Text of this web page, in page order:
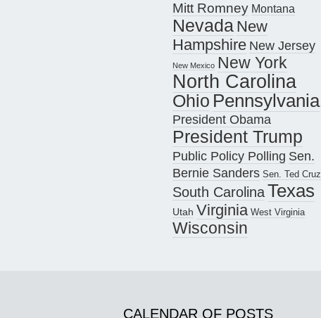
Mitt Romney Montana
Nevada New
Hampshire New Jersey
New Mexico New York
North Carolina
Ohio Pennsylvania
President Obama
President Trump
Public Policy Polling Sen.
Bernie Sanders Sen. Ted Cruz
South CarolinaTexas
Utah Virginia West Virginia
Wisconsin
CALENDAR OF POSTS